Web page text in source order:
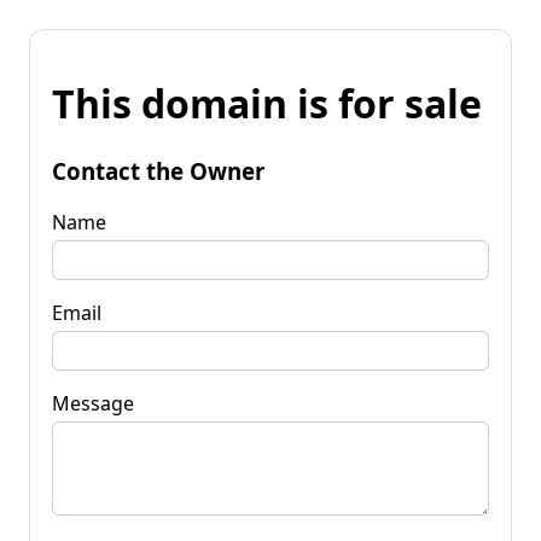
This domain is for sale
Contact the Owner
Name
Email
Message